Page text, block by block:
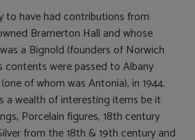
to have had contributions from
Bramerton Hall and whose
a Bignold (founders of Norwich
contents were passed to Albany
of whom was Antonia), in 1944.
a wealth of interesting items be it
Porcelain figures, 18th century
from the 18th & 19th century and